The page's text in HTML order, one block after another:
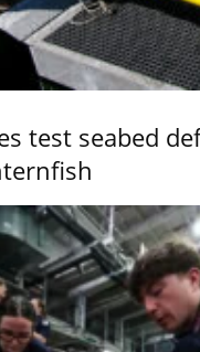
test seabed